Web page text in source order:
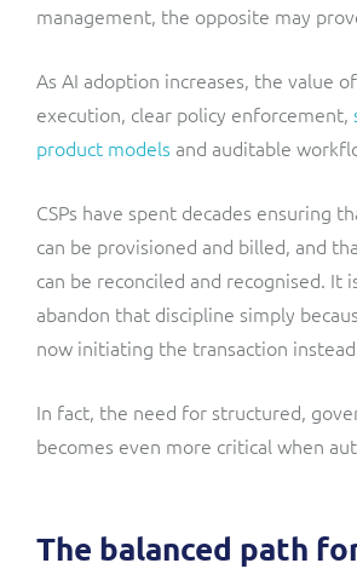
management, the opposite may
As AI adoption increases, the value
execution, clear policy enforcement,
product modelsand auditable
CSPs have spent decades ensuring
can be provisioned and billed, and
can be reconciled and recognised. It
abandon that discipline simply
now initiating the transaction
In fact, the need for structured,
becomes even more critical when
The balanced path